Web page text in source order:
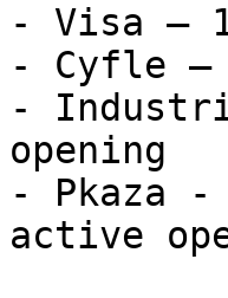
- Visa —
- Cyfle —
-
opening
- Pkaza
active